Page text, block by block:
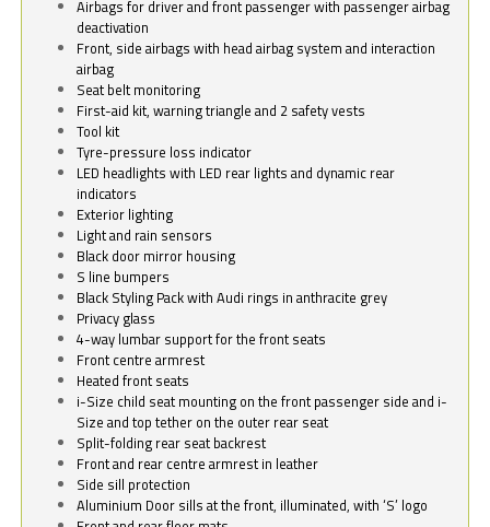
Airbags for driver and front passenger with passenger airbag
deactivation
Front, side airbags with head airbag system and interaction
airbag
Seat belt monitoring
First-aid kit, warning triangle and 2 safety vests
Tool kit
Tyre-pressure loss indicator
LED headlights with LED rear lights and dynamic rear
indicators
Exterior lighting
Light and rain sensors
Black door mirror housing
S line bumpers
Black Styling Pack with Audi rings in anthracite grey
Privacy glass
4-way lumbar support for the front seats
Front centre armrest
Heated front seats
i-Size child seat mounting on the front passenger side and i-
Size and top tether on the outer rear seat
Split-folding rear seat backrest
Front and rear centre armrest in leather
Side sill protection
Aluminium Door sills at the front, illuminated, with ‘S’ logo